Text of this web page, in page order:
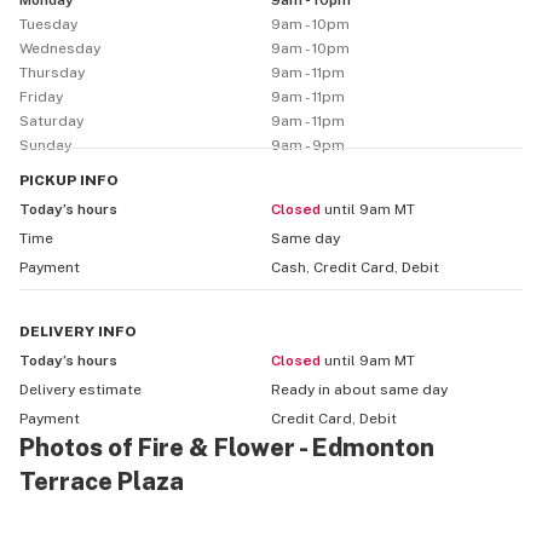
focused topicals and CBD oils.
We carry many of Canada’s trusted cannabis brands
and keep a rotating stock of popular strains and
customer favourites — providing a mix of indica, sativa,
and hybrid options. That means whether you’re looking
for relaxation, creativity, balanced effects or
something specific, we aim to have something that fits
your vibe.
For convenience and flexibility, Fire & Flower –
Edmonton Terrace Plaza offers same-day local
delivery (and click-and-collect / online ordering) —
perfect for customers searching “cannabis delivery
Edmonton,” “weed delivery north Edmonton,” or “same-
day cannabis near me.”
Tuesday
9am - 10pm
Wednesday
9am - 10pm
Thursday
9am - 11pm
Friday
9am - 11pm
Saturday
9am - 11pm
Sunday
9am - 9pm
PICKUP INFO
Today’s hours
Closed until 9am MT
Time
Same day
Payment
Cash, Credit Card, Debit
DELIVERY INFO
Today’s hours
Closed until 9am MT
Delivery estimate
Ready in about same day
Payment
Credit Card, Debit
Photos of Fire & Flower - Edmonton
Terrace Plaza